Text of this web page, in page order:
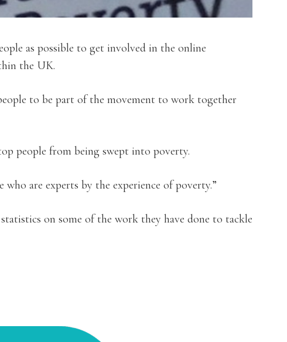
as possible to get involved in the online
the UK.
to be part of the movement to work together
people from being swept into poverty.
are experts by the experience of poverty.”
on some of the work they have done to tackle